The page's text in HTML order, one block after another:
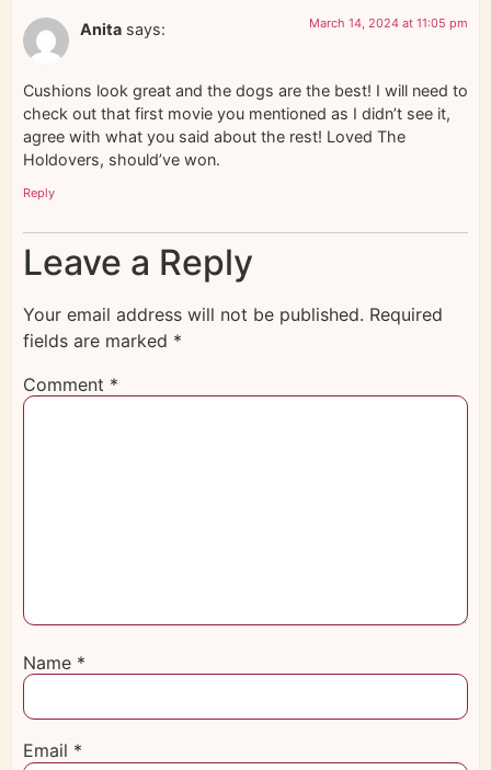
Anita says: March 14, 2024 at 11:05 pm
Cushions look great and the dogs are the best! I will need to
check out that first movie you mentioned as I didn’t see it,
agree with what you said about the rest! Loved The
Holdovers, should’ve won.
Reply
Leave a Reply
Your email address will not be published. Required
fields are marked *
Comment *
Name *
Email *